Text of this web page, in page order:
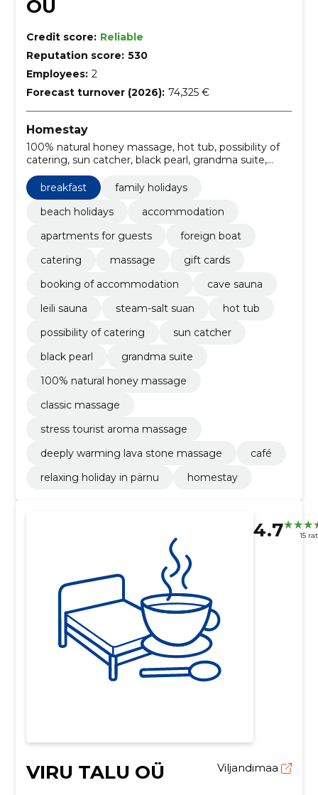
OÜ
Credit score: Reliable
Reputation score: 530
Employees: 2
Forecast turnover (2026): 74,325 €
Homestay
100% natural honey massage, hot tub, possibility of
catering, sun catcher, black pearl, grandma suite,
deeply warming lava stone massage, relaxing holiday
in pärnu, café, steam-salt suan
breakfast
family holidays
beach holidays
accommodation
apartments for guests
foreign boat
catering
massage
gift cards
booking of accommodation
cave sauna
leili sauna
steam-salt suan
hot tub
possibility of catering
sun catcher
black pearl
grandma suite
100% natural honey massage
classic massage
stress tourist aroma massage
deeply warming lava stone massage
café
relaxing holiday in pärnu
homestay
4.7 15
VIRU TALU OÜ Viljandimaa